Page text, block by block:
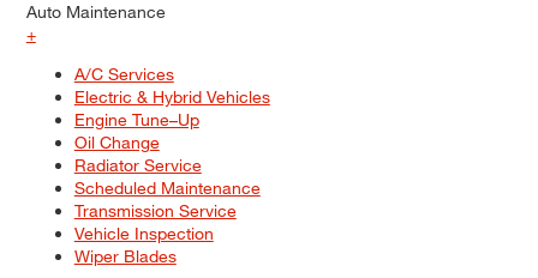
Auto Maintenance
+
A/C Services
Electric & Hybrid Vehicles
Engine Tune–Up
Oil Change
Radiator Service
Scheduled Maintenance
Transmission Service
Vehicle Inspection
Wiper Blades